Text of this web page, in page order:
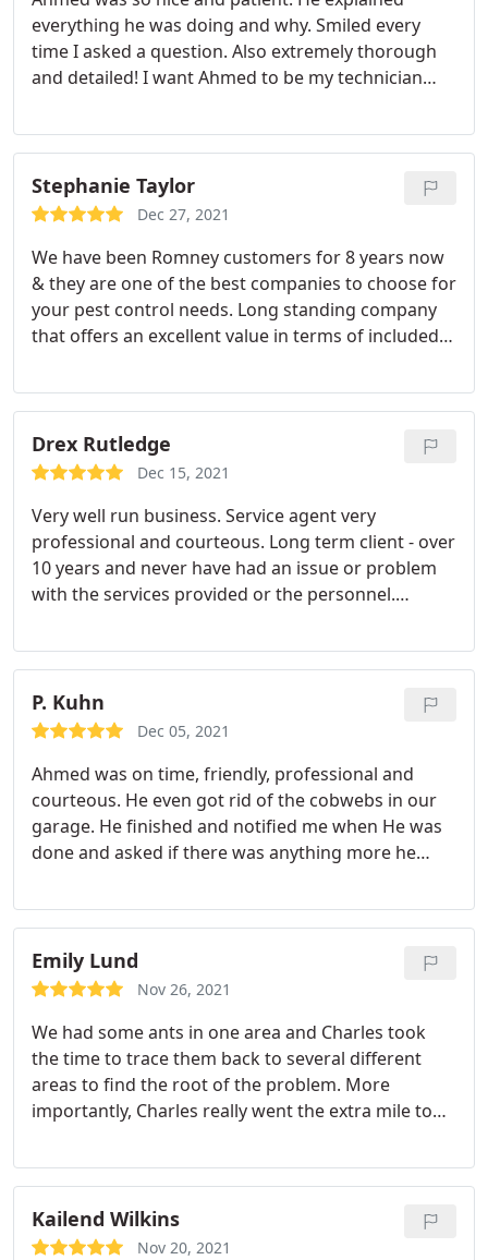
everything he was doing and why. Smiled every
time I asked a question. Also extremely thorough
and detailed! I want Ahmed to be my technician
Stephanie Taylor
Dec 27, 2021
We have been Romney customers for 8 years now
& they are one of the best companies to choose for
your pest control needs. Long standing company
that offers an excellent value in terms of included
technicians that are thorough during their
appointment at your home is what you can expect
& will receive.All of the technicians are great but I
am always overjoyed to see one in particular that
professional & informative going above & beyond
to explain the source of the issue during
treatments as well offering advice & ideas on
things I the homeowner can do to further enhance
roof lines, creative ways to block openings etc. He
has a vast knowledge of each type of pest too
which is always interesting to learn about. Thank
you Romney for making sure we can live pest free
Drex Rutledge
Dec 15, 2021
Very well run business. Service agent very
professional and courteous. Long term client - over
10 years and never have had an issue or problem
with the services provided or the personnel.
Ants, Spiders, Mosquitoes
P. Kuhn
Dec 05, 2021
Ahmed was on time, friendly, professional and
courteous. He even got rid of the cobwebs in our
garage. He finished and notified me when He was
done and asked if there was anything more he
Emily Lund
Nov 26, 2021
We had some ants in one area and Charles took
the time to trace them back to several different
areas to find the root of the problem. More
importantly, Charles really went the extra mile to
about his service for us. We do quarterly service
with Romney (this was in between the quarter).
They also keep mud wasps off our house which is a
difficult task at my house!
Kailend Wilkins
Nov 20, 2021